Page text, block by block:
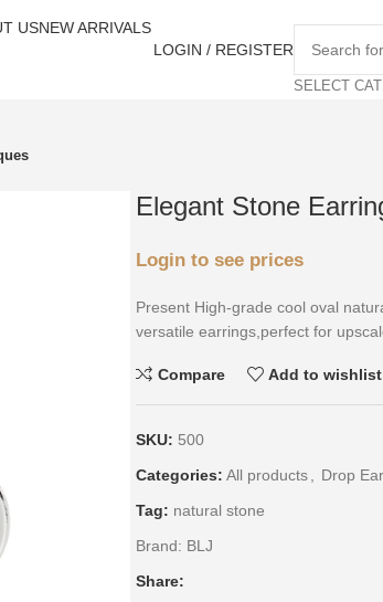
USNEW ARRIVALS
LOGIN / REGISTER
SELECT
Elegant Stone
Login to see prices
Present High-grade cool oval
versatile earrings,perfect for
Compare Add to wishlist
SKU: 500
Categories: All products
Drop
Tag: natural stone
Brand: BLJ
Share: